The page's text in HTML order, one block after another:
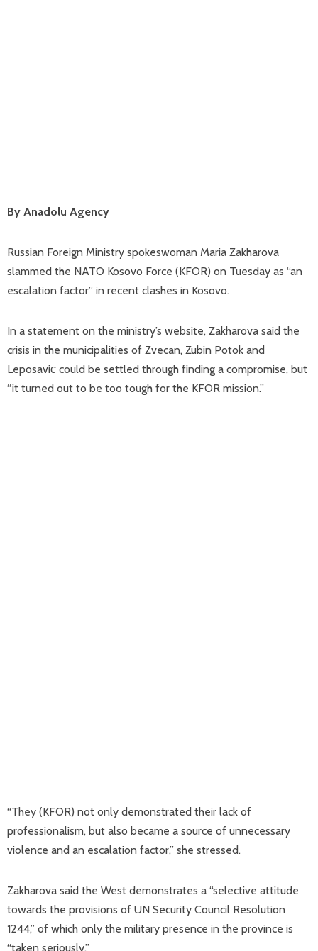
By Anadolu Agency
Russian Foreign Ministry spokeswoman Maria Zakharova
slammed the NATO Kosovo Force (KFOR) on Tuesday as “an
escalation factor” in recent clashes in Kosovo.
In a statement on the ministry’s website, Zakharova said the
crisis in the municipalities of Zvecan, Zubin Potok and
Leposaviс could be settled through finding a compromise, but
“it turned out to be too tough for the KFOR mission.”
“They (KFOR) not only demonstrated their lack of
professionalism, but also became a source of unnecessary
violence and an escalation factor,” she stressed.
Zakharova said the West demonstrates a “selective attitude
towards the provisions of UN Security Council Resolution
1244,” of which only the military presence in the province is
“taken seriously.”